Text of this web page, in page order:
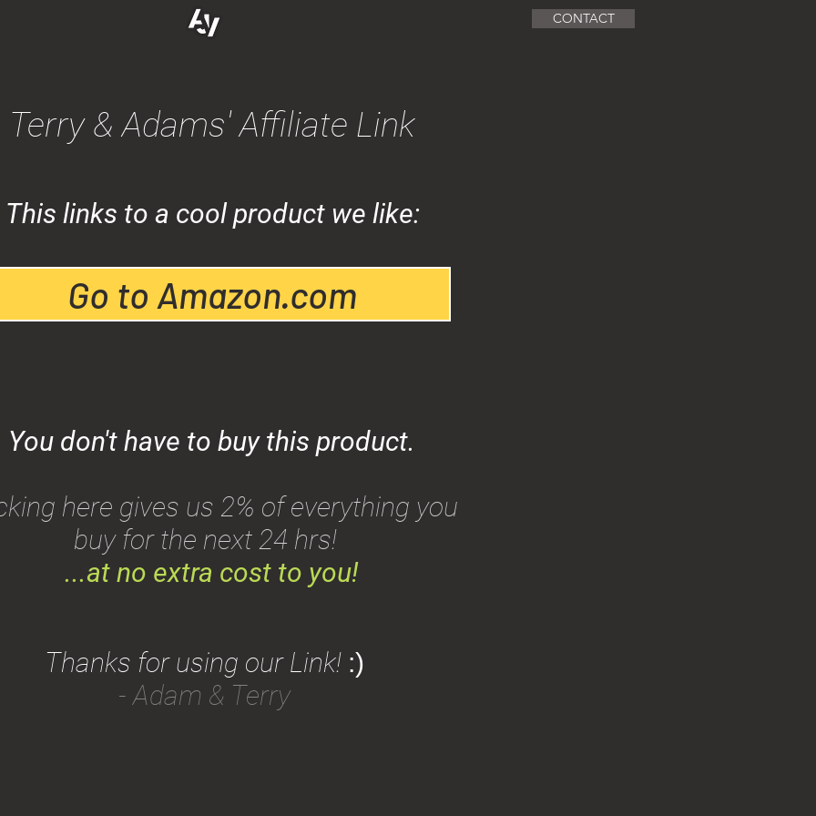
CONTACT
Terry & Adams' Affiliate Link
This links to a cool product we like:
Go to Amazon.com
You don't have to buy this product.
here gives us 2% of everything you
buy for the next 24 hrs!
...at no extra cost to you!
Thanks for using our Link! :)
- Adam & Terry